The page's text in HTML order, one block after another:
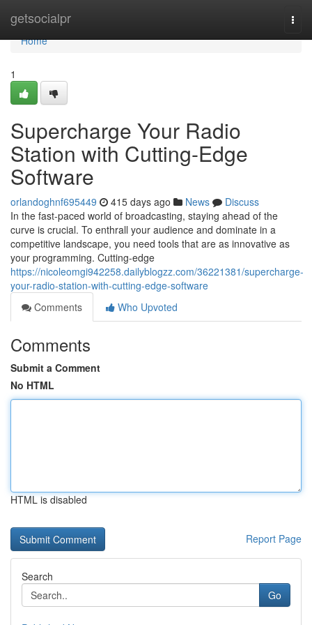
getsocialpr
Home
Home
1
Supercharge Your Radio
Station with Cutting-Edge
Software
orlandoghnf695449 415 days ago News
Discuss
In the fast-paced world of broadcasting, staying ahead of the
curve is crucial. To enthrall your audience and dominate in a
competitive landscape, you need tools that are as innovative as
your programming. Cutting-edge
https://nicoleomgi942258.dailyblogzz.com/36221381/supercharge-
your-radio-station-with-cutting-edge-software
Comments
Who Upvoted
Comments
Submit a Comment
No HTML
HTML is disabled
Report Page
Search
Go